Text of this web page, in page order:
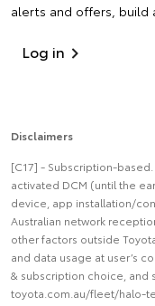
alerts and offers, build
Log in
Disclaimers
[C17] - Subscription-
activated DCM (until the
device, app installation/
Australian network
other factors outside
and data usage at user’s
& subscription choice, and
toyota.com.au/fleet/halo-